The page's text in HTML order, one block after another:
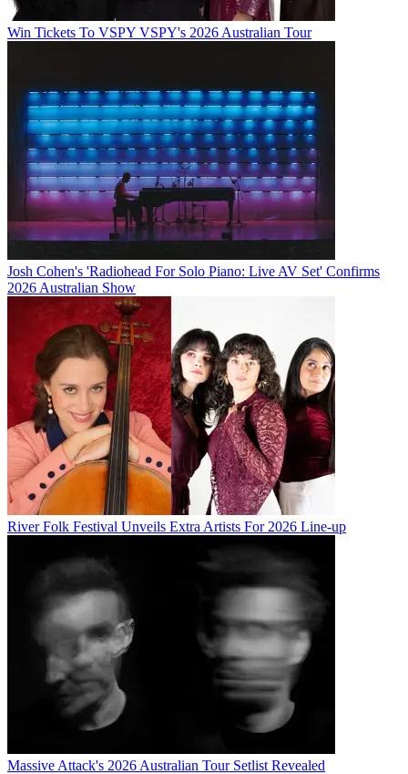
Win Tickets To VSPY VSPY's 2026 Australian Tour
Josh Cohen's 'Radiohead For Solo Piano: Live AV Set' Confirms
2026 Australian Show
River Folk Festival Unveils Extra Artists For 2026 Line-up
Massive Attack's 2026 Australian Tour Setlist Revealed